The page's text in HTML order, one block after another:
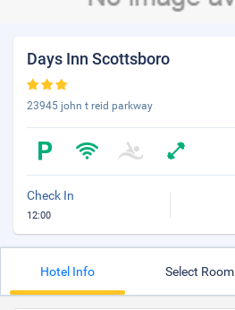
Days Inn Scottsboro
23945 john t reid parkway
Check In
12:00
Hotel Info Select Room